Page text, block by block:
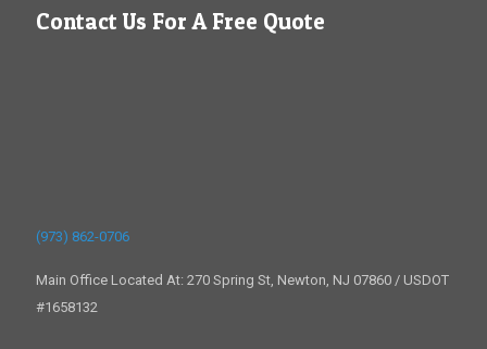
Contact Us For A Free Quote
(973) 862-0706
Main Office Located At: 270 Spring St, Newton, NJ 07860 / USDOT
#1658132